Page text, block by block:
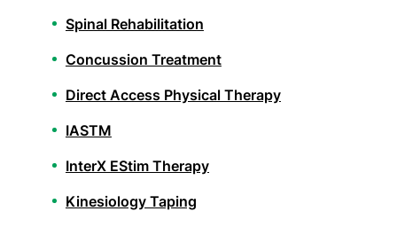
Spinal Rehabilitation
Concussion Treatment
Direct Access Physical Therapy
IASTM
InterX EStim Therapy
Kinesiology Taping